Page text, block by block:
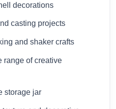
decorations
casting projects
and shaker crafts
range of creative
storage jar